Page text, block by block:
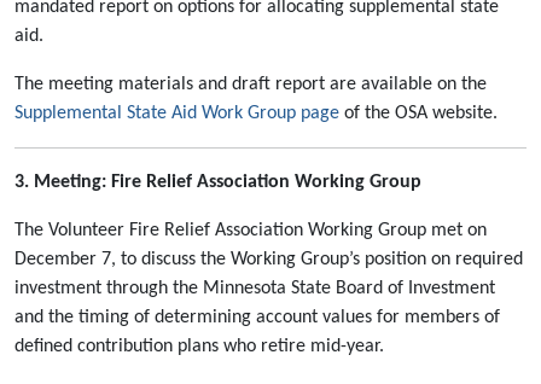
mandated report on options for allocating supplemental state
aid.
The meeting materials and draft report are available on the
Supplemental State Aid Work Group page of the OSA website.
3. Meeting: Fire Relief Association Working Group
The Volunteer Fire Relief Association Working Group met on
December 7, to discuss the Working Group’s position on required
investment through the Minnesota State Board of Investment
and the timing of determining account values for members of
defined contribution plans who retire mid-year.